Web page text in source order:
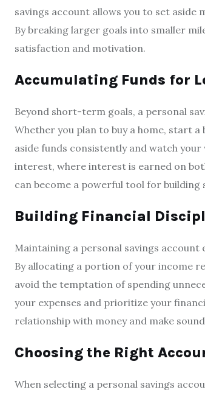
savings account allows you to set
By breaking larger goals into smaller
satisfaction and motivation.
Accumulating Funds for
Beyond short-term goals, a personal
Whether you plan to buy a home, start
aside funds consistently and watch
interest, where interest is earned on
can become a powerful tool for building
Building Financial
Maintaining a personal savings
By allocating a portion of your income
avoid the temptation of spending
your expenses and prioritize your
relationship with money and make
Choosing the Right
When selecting a personal savings